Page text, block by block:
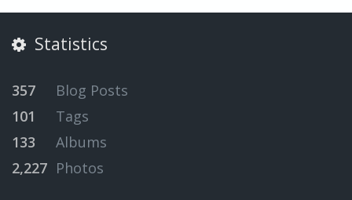
Statistics
357
Blog Posts
101
Tags
133
Albums
2,227 Photos